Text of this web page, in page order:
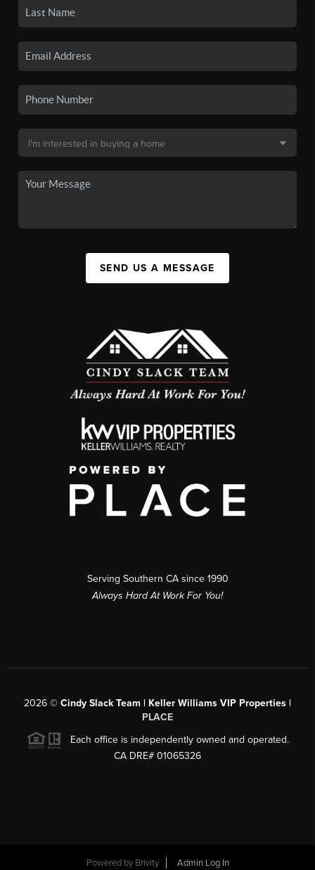
SEND US A MESSAGE
Serving Southern CA since 1990
Always Hard At Work For You!
2026 © Cindy Slack Team | Keller Williams VIP Properties |
PLACE
Each office is independently owned and operated.
CA DRE# 01065326
Powered by Brivity Admin Log In